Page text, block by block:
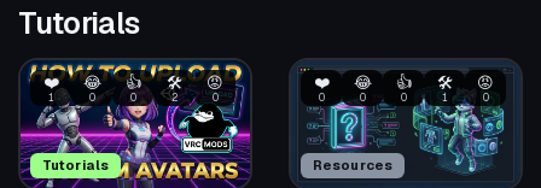
Tutorials
Tutorials
❤️
1
😂
0
👍
0
🛠️
2
😡
0
Resources
❤️
0
😂
0
👍
0
🛠️
1
😡
0